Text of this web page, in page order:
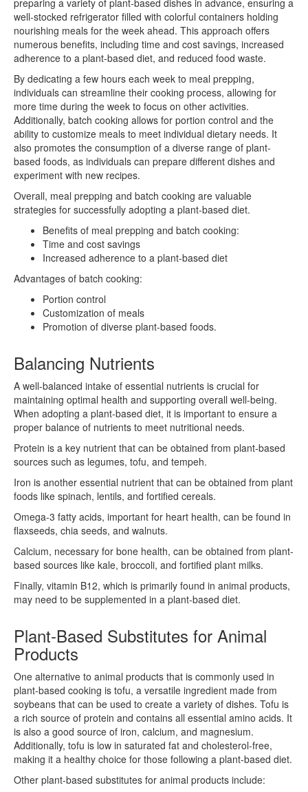
well-stocked refrigerator filled with colorful containers holding
nourishing meals for the week ahead. This approach offers
numerous benefits, including time and cost savings, increased
adherence to a plant-based diet, and reduced food waste.
By dedicating a few hours each week to meal prepping,
individuals can streamline their cooking process, allowing for
more time during the week to focus on other activities.
Additionally, batch cooking allows for portion control and the
ability to customize meals to meet individual dietary needs. It
also promotes the consumption of a diverse range of plant-
based foods, as individuals can prepare different dishes and
experiment with new recipes.
Overall, meal prepping and batch cooking are valuable
strategies for successfully adopting a plant-based diet.
Benefits of meal prepping and batch cooking:
Time and cost savings
Increased adherence to a plant-based diet
Advantages of batch cooking:
Portion control
Customization of meals
Promotion of diverse plant-based foods.
Balancing Nutrients
A well-balanced intake of essential nutrients is crucial for
maintaining optimal health and supporting overall well-being.
When adopting a plant-based diet, it is important to ensure a
proper balance of nutrients to meet nutritional needs.
Protein is a key nutrient that can be obtained from plant-based
sources such as legumes, tofu, and tempeh.
Iron is another essential nutrient that can be obtained from plant
foods like spinach, lentils, and fortified cereals.
Omega-3 fatty acids, important for heart health, can be found in
flaxseeds, chia seeds, and walnuts.
Calcium, necessary for bone health, can be obtained from plant-
based sources like kale, broccoli, and fortified plant milks.
Finally, vitamin B12, which is primarily found in animal products,
may need to be supplemented in a plant-based diet.
Plant-Based Substitutes for Animal
Products
One alternative to animal products that is commonly used in
plant-based cooking is tofu, a versatile ingredient made from
soybeans that can be used to create a variety of dishes. Tofu is
a rich source of protein and contains all essential amino acids. It
is also a good source of iron, calcium, and magnesium.
Additionally, tofu is low in saturated fat and cholesterol-free,
making it a healthy choice for those following a plant-based diet.
Other plant-based substitutes for animal products include: